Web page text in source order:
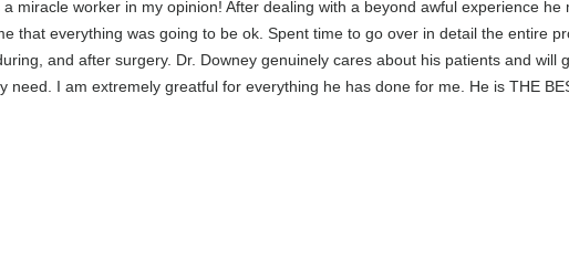
a miracle worker in my opinion! After dealing with a beyond awful experience he
that everything was going to be ok. Spent time to go over in detail the entire
and after surgery. Dr. Downey genuinely cares about his patients and will
need. I am extremely greatful for everything he has done for me. He is THE